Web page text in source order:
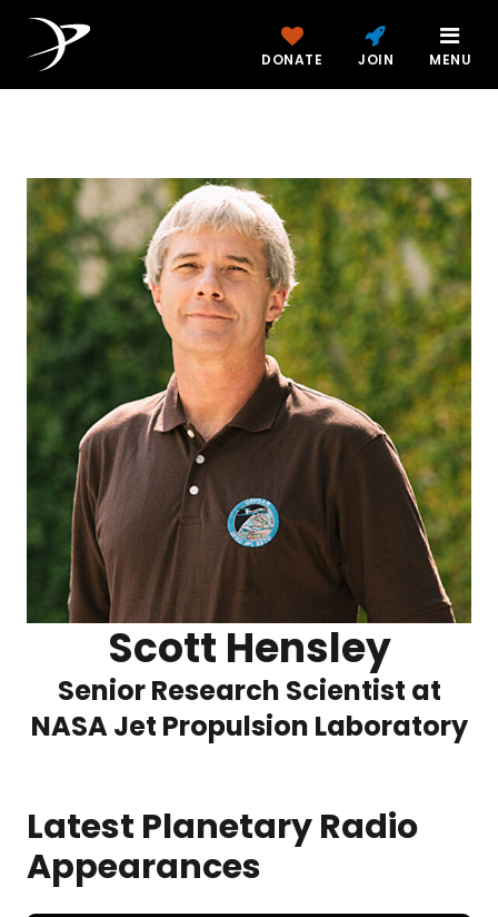
DONATE JOIN MENU
Scott Hensley
Senior Research Scientist at
NASA Jet Propulsion Laboratory
Latest Planetary Radio
Appearances